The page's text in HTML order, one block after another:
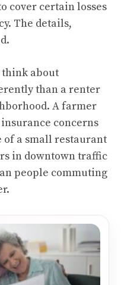
cover certain losses
The details,
about
than a renter
A farmer
concerns
a small restaurant
in downtown traffic
people commuting